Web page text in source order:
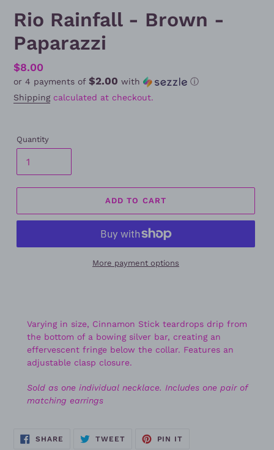
Rio Rainfall - Brown -
Paparazzi
Regular
price
$8.00
or 4 payments of $2.00 with
ⓘ
Shippingcalculated at checkout.
Quantity
ADD TO CART
More payment options
Varying in size, Cinnamon Stick teardrops drip from
the bottom of a bowing silver bar, creating an
effervescent fringe below the collar. Features an
adjustable clasp closure.
Sold as one individual necklace. Includes one pair of
matching earrings
SHARE SHARE
TWEETTWEET
PIN IT